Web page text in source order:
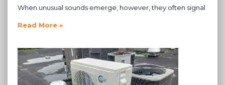
When unusual sounds emerge, however, they often signal
Read More »